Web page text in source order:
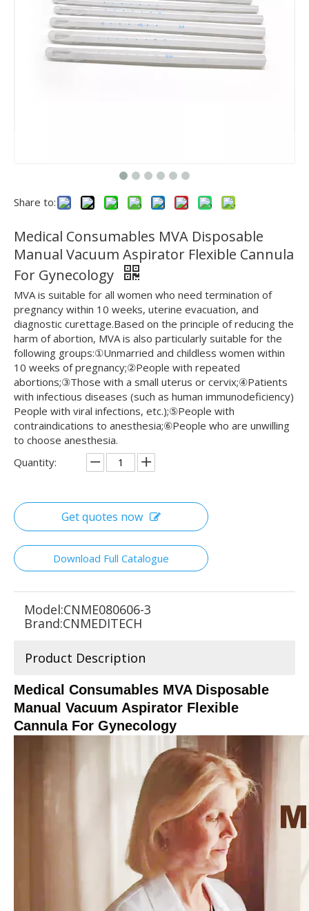
Share to:
Medical Consumables MVA Disposable
Manual Vacuum Aspirator Flexible Cannula
For Gynecology
MVA is suitable for all women who need termination of
pregnancy within 10 weeks, uterine evacuation, and
diagnostic curettage.Based on the principle of reducing the
harm of abortion, MVA is also particularly suitable for the
following groups:①Unmarried and childless women within
10 weeks of pregnancy;②People with repeated
abortions;③Those with a small uterus or cervix;④Patients
with infectious diseases (such as human immunodeficiency)
People with viral infections, etc.);⑤People with
contraindications to anesthesia;⑥People who are unwilling
to choose anesthesia.
Quantity:
Get quotes now
Download Full Catalogue
Model:CNME080606-3
Brand:CNMEDITECH
Product Description
Medical Consumables MVA Disposable
Manual Vacuum Aspirator Flexible
Cannula For Gynecology